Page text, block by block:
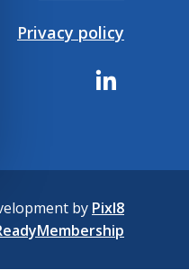
Privacy policy
by Pixl8